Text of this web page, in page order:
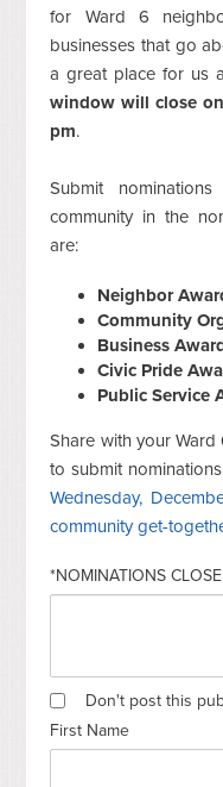
for Ward 6
businesses that go
a great place for us
window will close
pm.
Submit
community in the
are:
Neighbor
Community
Business
Civic Pride
Public Service
Share with your
to submit
Wednesday,
community get-
*NOMINATIONS
Don't post this
First Name